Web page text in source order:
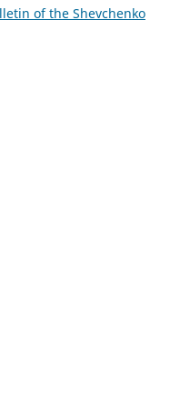
of the Shevchenko